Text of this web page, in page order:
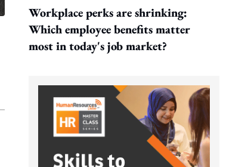
Workplace perks are shrinking:
Which employee benefits matter
most in today's job market?